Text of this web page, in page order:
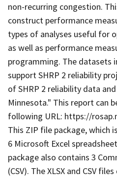
non-recurring congestion.
construct performance
types of analyses useful for
as well as performance
programming. The datasets
support SHRP 2 reliability
of SHRP 2 reliability data
Minnesota." This report can
following URL: https://
This ZIP file package, which
6 Microsoft Excel
package also contains 3
(CSV). The XLSX and CSV